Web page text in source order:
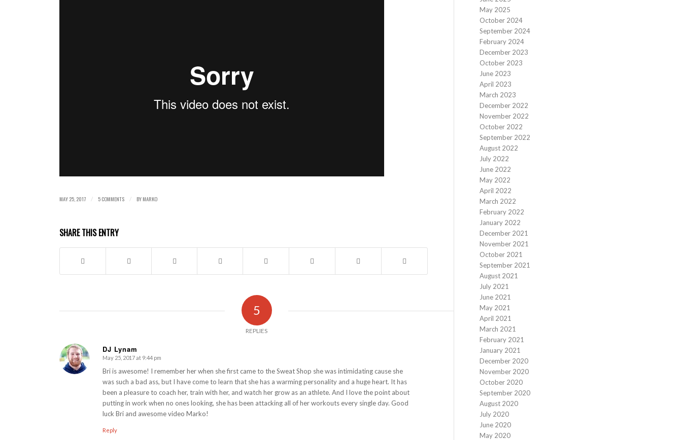
MAY 25, 2017 / 5 COMMENTS / BYMARKO
SHARE THIS ENTRY
5
REPLIES
DJ Lynam
says:
May 25, 2017 at 9:44 pm
Bri is awesome! I remember her when she first came to the Sweat Shop she was intimidating cause she
was such a bad ass, but I have come to learn that she has a warming personality and a huge heart. It has
been a pleasure to coach her, train with her, and watch her grow as an athlete. And I love the point about
putting in work when no ones looking, she has been attacking all of her workouts every single day. Good
luck Bri and awesome video Marko!
Reply
May 2025
October 2024
September 2024
February 2024
December 2023
October 2023
June 2023
April 2023
March 2023
December 2022
November 2022
October 2022
September 2022
August 2022
July 2022
June 2022
May 2022
April 2022
March 2022
February 2022
January 2022
December 2021
November 2021
October 2021
September 2021
August 2021
July 2021
June 2021
May 2021
April 2021
March 2021
February 2021
January 2021
December 2020
November 2020
October 2020
September 2020
August 2020
July 2020
June 2020
May 2020